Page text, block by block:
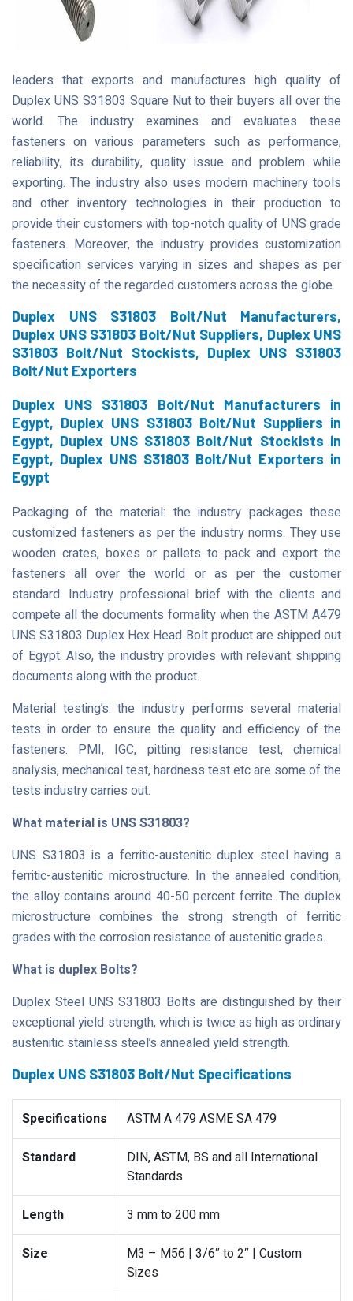
leaders that exports and manufactures high quality of
Duplex UNS S31803 Square Nut to their buyers all over the
world. The industry examines and evaluates these
fasteners on various parameters such as performance,
reliability, its durability, quality issue and problem while
exporting. The industry also uses modern machinery tools
and other inventory technologies in their production to
provide their customers with top-notch quality of UNS grade
fasteners. Moreover, the industry provides customization
specification services varying in sizes and shapes as per
the necessity of the regarded customers across the globe.
Duplex UNS S31803 Bolt/Nut Manufacturers,
Duplex UNS S31803 Bolt/Nut Suppliers, Duplex UNS
S31803 Bolt/Nut Stockists, Duplex UNS S31803
Bolt/Nut Exporters
Duplex UNS S31803 Bolt/Nut Manufacturers in
Egypt, Duplex UNS S31803 Bolt/Nut Suppliers in
Egypt, Duplex UNS S31803 Bolt/Nut Stockists in
Egypt, Duplex UNS S31803 Bolt/Nut Exporters in
Egypt
Packaging of the material: the industry packages these
customized fasteners as per the industry norms. They use
wooden crates, boxes or pallets to pack and export the
fasteners all over the world or as per the customer
standard. Industry professional brief with the clients and
compete all the documents formality when the ASTM A479
UNS S31803 Duplex Hex Head Bolt product are shipped out
of Egypt. Also, the industry provides with relevant shipping
documents along with the product.
Material testing’s: the industry performs several material
tests in order to ensure the quality and efficiency of the
fasteners. PMI, IGC, pitting resistance test, chemical
analysis, mechanical test, hardness test etc are some of the
tests industry carries out.
What material is UNS S31803?
UNS S31803 is a ferritic-austenitic duplex steel having a
ferritic-austenitic microstructure. In the annealed condition,
the alloy contains around 40-50 percent ferrite. The duplex
microstructure combines the strong strength of ferritic
grades with the corrosion resistance of austenitic grades.
What is duplex Bolts?
Duplex Steel UNS S31803 Bolts are distinguished by their
exceptional yield strength, which is twice as high as ordinary
austenitic stainless steel’s annealed yield strength.
Duplex UNS S31803 Bolt/Nut Specifications
Specifications ASTM A 479 ASME SA 479
Standard
DIN, ASTM, BS and all International
Standards
Length 3 mm to 200 mm
Size
M3 – M56 | 3/6″ to 2″ | Custom
Sizes